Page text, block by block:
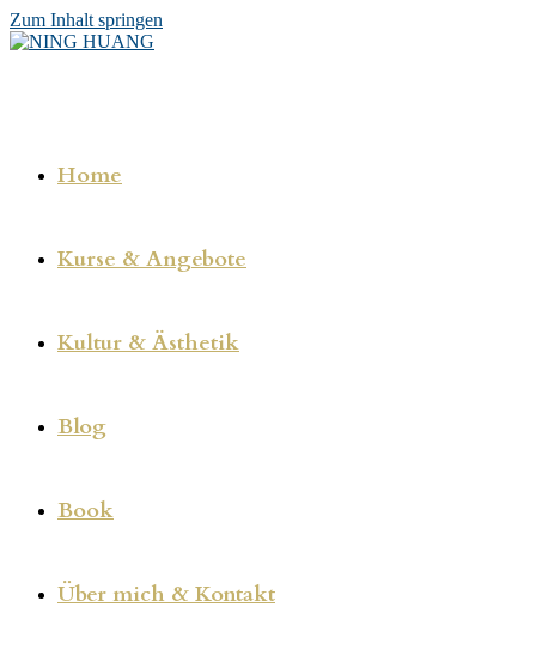
Zum Inhalt springen
Home
Kurse & Angebote
Kultur & Ästhetik
Blog
Book
Über mich & Kontakt